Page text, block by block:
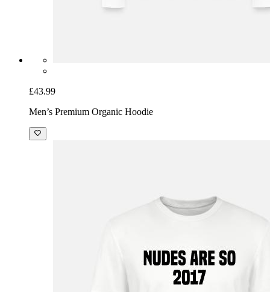
£43.99
Men’s Premium Organic Hoodie